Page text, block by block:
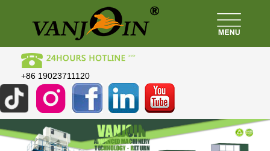
+86 19023711120